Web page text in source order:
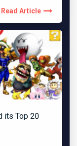
Read Article
its Top 20